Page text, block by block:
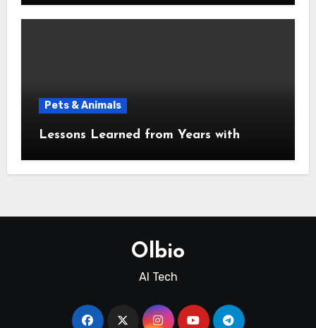
Pets & Animals
Lessons Learned from Years with
Olbio
AI Tech